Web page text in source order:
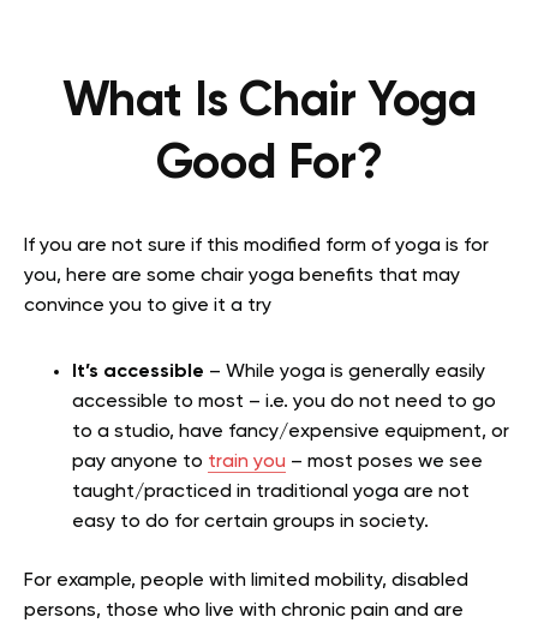
What Is Chair Yoga
Good For?
If you are not sure if this modified form of yoga is for
you, here are some chair yoga benefits that may
convince you to give it a try
It’s accessible – While yoga is generally easily
accessible to most – i.e. you do not need to go
to a studio, have fancy/expensive equipment, or
pay anyone to train you – most poses we see
taught/practiced in traditional yoga are not
easy to do for certain groups in society.
For example, people with limited mobility, disabled
persons, those who live with chronic pain and are